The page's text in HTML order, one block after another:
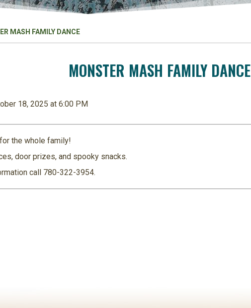
MASH FAMILY DANCE
MONSTER MASH FAMILY DANCE
18, 2025 at 6:00 PM
the whole family!
door prizes, and spooky snacks.
call 780-322-3954.